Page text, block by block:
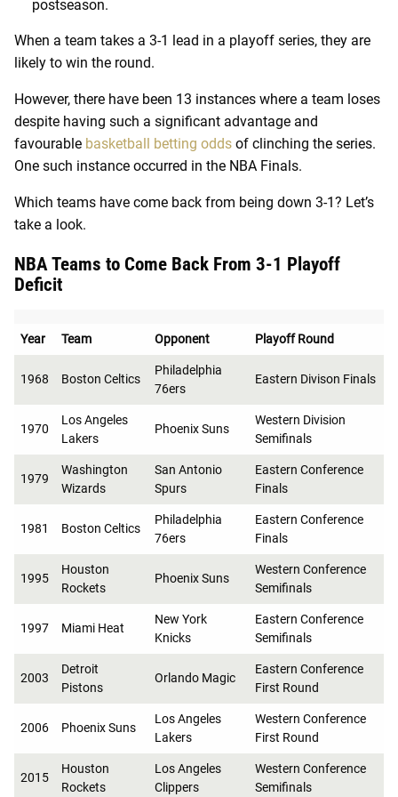
postseason.
When a team takes a 3-1 lead in a playoff series, they are
likely to win the round.
However, there have been 13 instances where a team loses
despite having such a significant advantage and
favourable basketball betting odds of clinching the series.
One such instance occurred in the NBA Finals.
Which teams have come back from being down 3-1? Let’s
take a look.
NBA Teams to Come Back From 3-1 Playoff
Deficit
Year Team Opponent Playoff Round
1968 Boston Celtics
Philadelphia
76ers
Eastern Divison Finals
1970
Los Angeles
Lakers
Phoenix Suns
Western Division
Semifinals
1979
Washington
Wizards
San Antonio
Spurs
Eastern Conference
Finals
1981 Boston Celtics
Philadelphia
76ers
Eastern Conference
Finals
1995
Houston
Rockets
Phoenix Suns
Western Conference
Semifinals
1997 Miami Heat
New York
Knicks
Eastern Conference
Semifinals
2003
Detroit
Pistons
Orlando Magic
Eastern Conference
First Round
2006 Phoenix Suns
Los Angeles
Lakers
Western Conference
First Round
2015
Houston
Rockets
Los Angeles
Clippers
Western Conference
Semifinals